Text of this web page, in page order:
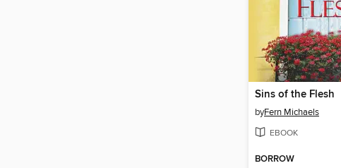
Sins of the Flesh
byFern Michaels
EBOOK
BORROW